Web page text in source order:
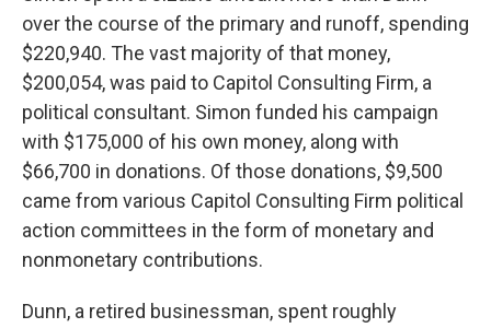
over the course of the primary and runoff, spending
$220,940. The vast majority of that money,
$200,054, was paid to Capitol Consulting Firm, a
political consultant. Simon funded his campaign
with $175,000 of his own money, along with
$66,700 in donations. Of those donations, $9,500
came from various Capitol Consulting Firm political
action committees in the form of monetary and
nonmonetary contributions.
Dunn, a retired businessman, spent roughly